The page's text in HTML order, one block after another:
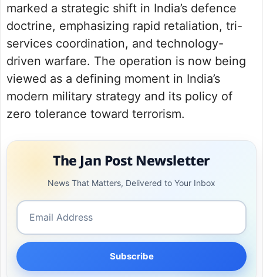
marked a strategic shift in India’s defence
doctrine, emphasizing rapid retaliation, tri-
services coordination, and technology-
driven warfare. The operation is now being
viewed as a defining moment in India’s
modern military strategy and its policy of
zero tolerance toward terrorism.
The Jan Post Newsletter
News That Matters, Delivered to Your Inbox
Subscribe